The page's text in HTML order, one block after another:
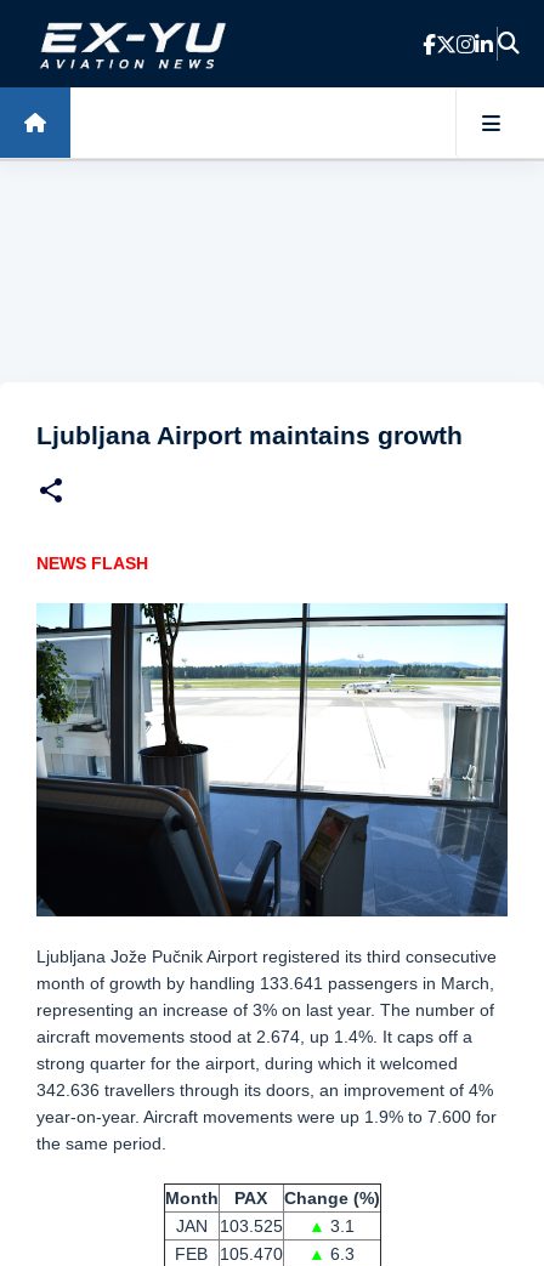
Skip to main content
Ljubljana Airport maintains growth
NEWS FLASH
Ljubljana Jože Pučnik Airport registered its third consecutive
month of growth by handling 133.641 passengers in March,
representing an increase of 3% on last year. The number of
aircraft movements stood at 2.674, up 1.4%. It caps off a
strong quarter for the airport, during which it welcomed
342.636 travellers through its doors, an improvement of 4%
year-on-year. Aircraft movements were up 1.9% to 7.600 for
the same period.
Month PAX
Change (%)
JAN
103.525 ▲ 3.1
FEB
105.470 ▲ 6.3